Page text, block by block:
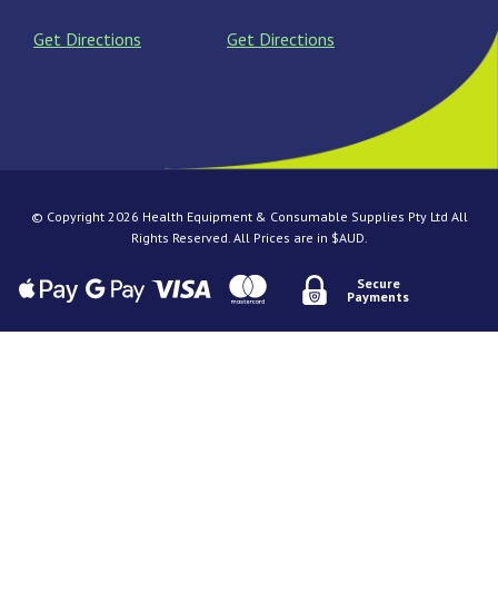
Get Directions Get Directions
© Copyright 2026 Health Equipment & Consumable Supplies Pty Ltd All
Rights Reserved. All Prices are in $AUD.
Secure
Payments